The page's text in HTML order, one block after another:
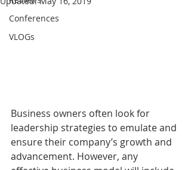
Conferences
VLOGs
Business owners often look for
leadership strategies to emulate and
ensure their company’s growth and
advancement. However, any